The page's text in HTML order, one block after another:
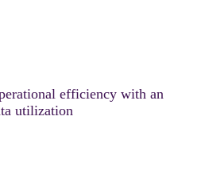
efficiency with an
utilization